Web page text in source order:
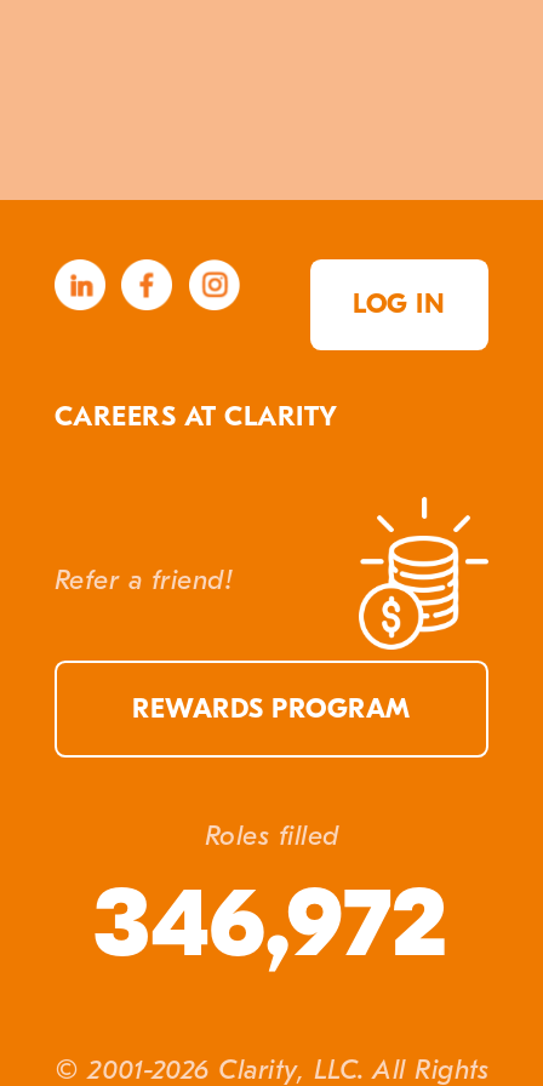
LOG IN
CAREERS AT CLARITY
Refer a friend!
REWARDS PROGRAM
Roles filled
346,972
© 2001-2026 Clarity, LLC. All Rights